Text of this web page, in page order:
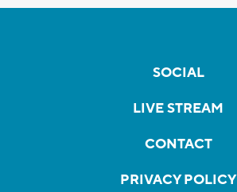
SOCIAL
LIVE STREAM
CONTACT
PRIVACY POLICY